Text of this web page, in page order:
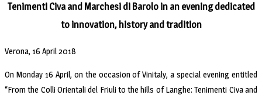
Tenimenti Civa and Marchesi di Barolo in an evening dedicated
to innovation, history and tradition
Verona, 16 April 2018
On Monday 16 April, on the occasion of Vinitaly, a special evening entitled
“From the Colli Orientali del Friuli to the hills of Langhe: Tenimenti Civa and